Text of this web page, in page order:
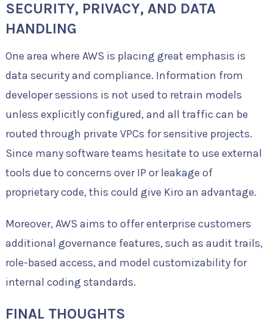
SECURITY, PRIVACY, AND DATA
HANDLING
One area where AWS is placing great emphasis is
data security and compliance. Information from
developer sessions is not used to retrain models
unless explicitly configured, and all traffic can be
routed through private VPCs for sensitive projects.
Since many software teams hesitate to use external
tools due to concerns over IP or leakage of
proprietary code, this could give Kiro an advantage.
Moreover, AWS aims to offer enterprise customers
additional governance features, such as audit trails,
role-based access, and model customizability for
internal coding standards.
FINAL THOUGHTS